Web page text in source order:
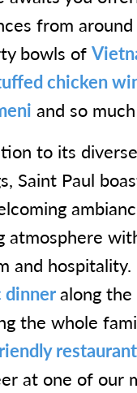
from
bowls of
chicken
and so
to its
Saint Paul
atmosphere
and hospitality.
dinneralong
the whole
at one of our